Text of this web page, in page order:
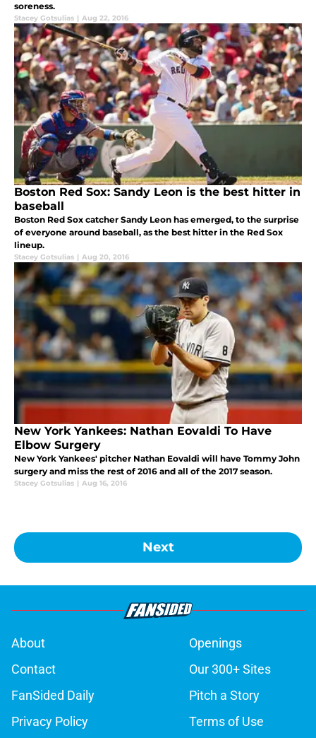
soreness.
Stacey Gotsulias | Aug 22, 2016
Boston Red Sox: Sandy Leon is the best hitter in
baseball
Boston Red Sox catcher Sandy Leon has emerged, to the surprise
of everyone around baseball, as the best hitter in the Red Sox
lineup.
Stacey Gotsulias | Aug 20, 2016
New York Yankees: Nathan Eovaldi To Have
Elbow Surgery
New York Yankees' pitcher Nathan Eovaldi will have Tommy John
surgery and miss the rest of 2016 and all of the 2017 season.
Stacey Gotsulias | Aug 16, 2016
Next
About
Openings
Contact
Our 300+ Sites
FanSided Daily
Pitch a Story
Privacy Policy
Terms of Use